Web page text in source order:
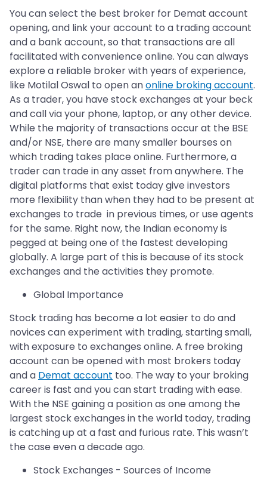
You can select the best broker for Demat account
opening, and link your account to a trading account
and a bank account, so that transactions are all
facilitated with convenience online. You can always
explore a reliable broker with years of experience,
like Motilal Oswal to open anonline broking account.
As a trader, you have stock exchanges at your beck
and call via your phone, laptop, or any other device.
While the majority of transactions occur at the BSE
and/or NSE, there are many smaller bourses on
which trading takes place online. Furthermore, a
trader can trade in any asset from anywhere. The
digital platforms that exist today give investors
more flexibility than when they had to be present at
exchanges to trade in previous times, or use agents
for the same. Right now, the Indian economy is
pegged at being one of the fastest developing
globally. A large part of this is because of its stock
exchanges and the activities they promote.
Global Importance
Stock trading has become a lot easier to do and
novices can experiment with trading, starting small,
with exposure to exchanges online. A free broking
account can be opened with most brokers today
and a Demat account too. The way to your broking
career is fast and you can start trading with ease.
With the NSE gaining a position as one among the
largest stock exchanges in the world today, trading
is catching up at a fast and furious rate. This wasn’t
the case even a decade ago.
Stock Exchanges - Sources of Income